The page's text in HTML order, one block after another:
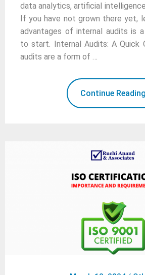
data analytics, artificial
If you have not grown there yet,
advantages of internal audits is
to start. Internal Audits: A Quick
audits are a form of …
Continue Reading